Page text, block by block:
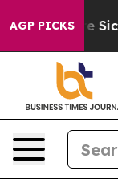
AGP PICKS
Are Sick